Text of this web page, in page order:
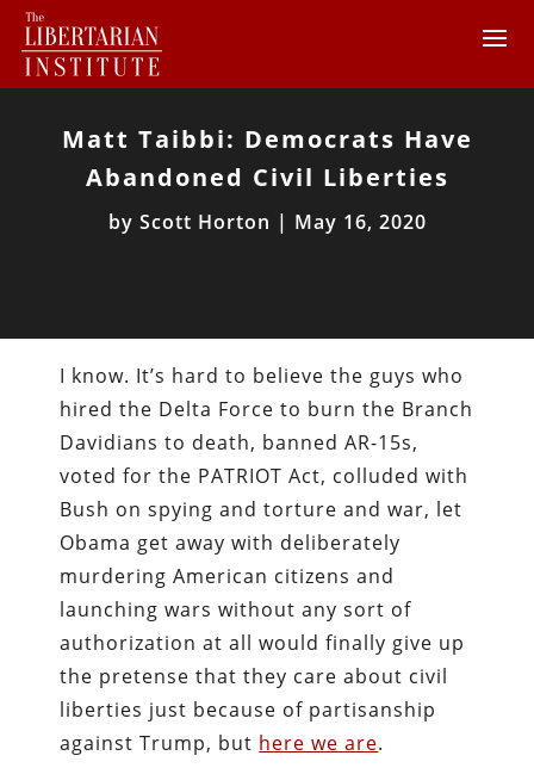
Matt Taibbi: Democrats Have
Abandoned Civil Liberties
by Scott Horton | May 16, 2020
I know. It’s hard to believe the guys who
hired the Delta Force to burn the Branch
Davidians to death, banned AR-15s,
voted for the PATRIOT Act, colluded with
Bush on spying and torture and war, let
Obama get away with deliberately
murdering American citizens and
launching wars without any sort of
authorization at all would finally give up
the pretense that they care about civil
liberties just because of partisanship
against Trump, but here we are.